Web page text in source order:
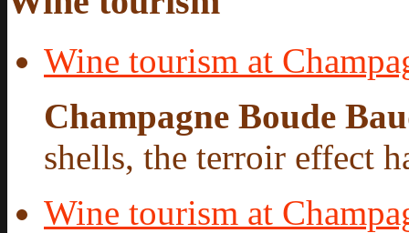
Wine tourism at
Champagne Boude
shells, the terroir effect
Wine tourism at